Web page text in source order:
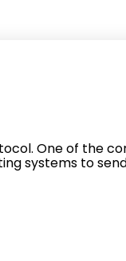
One of the
systems to